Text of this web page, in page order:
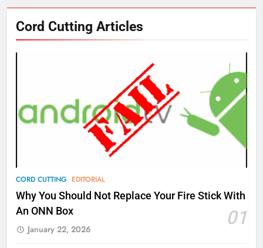
Cord Cutting Articles
CORD CUTTING EDITORIAL
Why You Should Not Replace Your Fire Stick With
An ONN Box
01
January 22, 2026
New Original dramas coming to
AMAZON PRIME VIDEO
What’s New On Amazon Prime
Video In December
AMAZON PRIME VIDEO
78
Why Fire TV Might Lock Out
Kodi In the Future